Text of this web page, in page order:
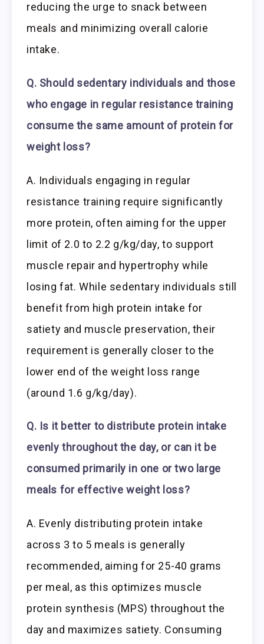
reducing the urge to snack between
meals and minimizing overall calorie
intake.
Q. Should sedentary individuals and those
who engage in regular resistance training
consume the same amount of protein for
weight loss?
A. Individuals engaging in regular
resistance training require significantly
more protein, often aiming for the upper
limit of 2.0 to 2.2 g/kg/day, to support
muscle repair and hypertrophy while
losing fat. While sedentary individuals still
benefit from high protein intake for
satiety and muscle preservation, their
requirement is generally closer to the
lower end of the weight loss range
(around 1.6 g/kg/day).
Q. Is it better to distribute protein intake
evenly throughout the day, or can it be
consumed primarily in one or two large
meals for effective weight loss?
A. Evenly distributing protein intake
across 3 to 5 meals is generally
recommended, aiming for 25-40 grams
per meal, as this optimizes muscle
protein synthesis (MPS) throughout the
day and maximizes satiety. Consuming